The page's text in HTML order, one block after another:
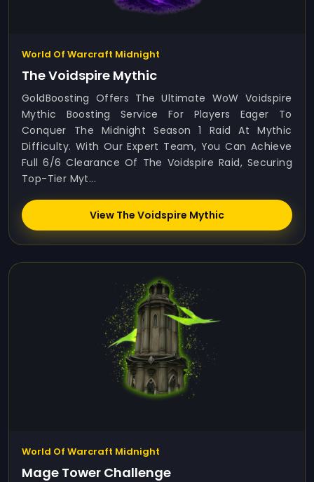
World Of Warcraft Midnight
The Voidspire Mythic
GoldBoosting Offers The Ultimate WoW Voidspire
Mythic Boosting Service For Players Eager To
Conquer The Midnight Season 1 Raid At Mythic
Difficulty. With Our Expert Team, You Can Achieve
Full 6/6 Clearance Of The Voidspire Raid, Securing
Top-Tier Myt...
View The Voidspire Mythic
World Of Warcraft Midnight
Mage Tower Challenge